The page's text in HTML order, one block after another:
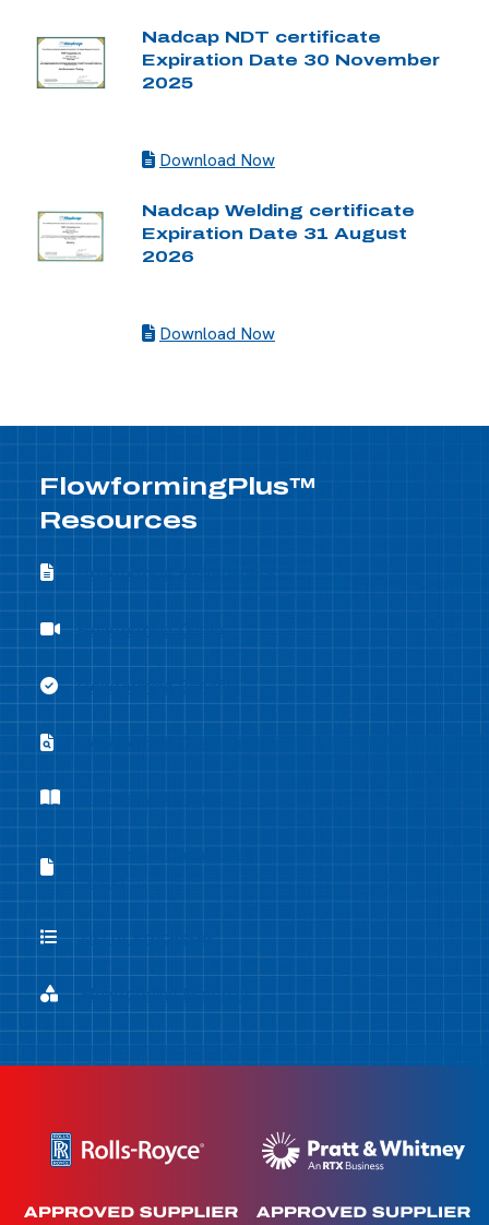
Nadcap NDT certificate
Expiration Date 30 November
2025
Download Now
Nadcap Welding certificate
Expiration Date 31 August
2026
Download Now
FlowformingPlus™
Resources
Flowforming Whitepapers
Flowforming Whitepapers
Flowforming Demo
Flowforming Demo
Flowforming Benefits
Flowforming Benefits
Flowforming Case Studies
Flowforming Case Studies
Company Brochure
Equipment Capabilities Sheet
List of Processes
List of Processes
Flowforming Materials
Flowforming Materials